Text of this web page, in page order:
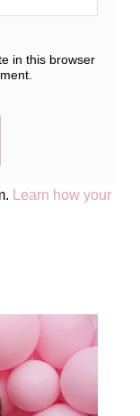
in this browser
Learn how your